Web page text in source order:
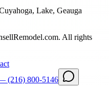
Lake, Geauga
All rights
(216) 800-5146